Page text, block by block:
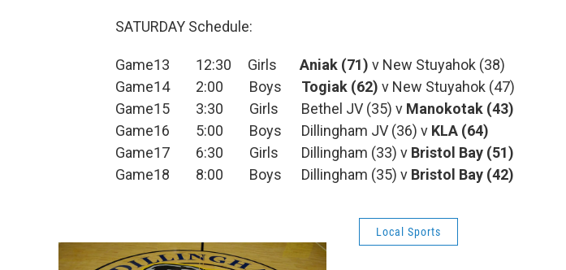
SATURDAY Schedule:
Game13 12:30 Girls Aniak (71) v New Stuyahok (38)
Game14 2:00 Boys Togiak (62) v New Stuyahok (47)
Game15 3:30 Girls Bethel JV (35) v Manokotak (43)
Game16 5:00 Boys Dillingham JV (36) v KLA (64)
Game17 6:30 Girls Dillingham (33) v Bristol Bay (51)
Game18 8:00 Boys Dillingham (35) v Bristol Bay (42)
Local Sports